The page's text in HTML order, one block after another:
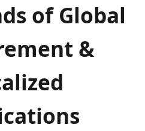
of Global
&